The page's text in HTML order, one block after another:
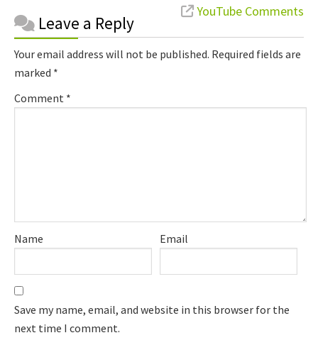
YouTube Comments
Reader
Interactions
Leave a Reply
Your email address will not be published. Required fields are
marked *
Comment *
Name Email
Save my name, email, and website in this browser for the
next time I comment.